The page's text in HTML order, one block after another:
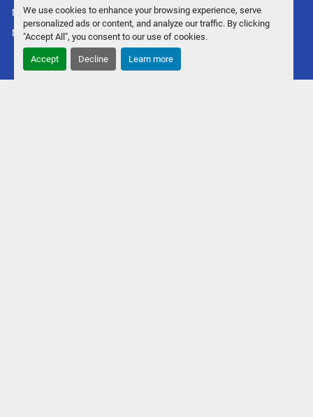
We use cookies to enhance your browsing experience, serve
personalized ads or content, and analyze our traffic. By clicking
"Accept All", you consent to our use of cookies.
Accept Decline Learn more
Manage Cookies
Machinio System website byMachinio